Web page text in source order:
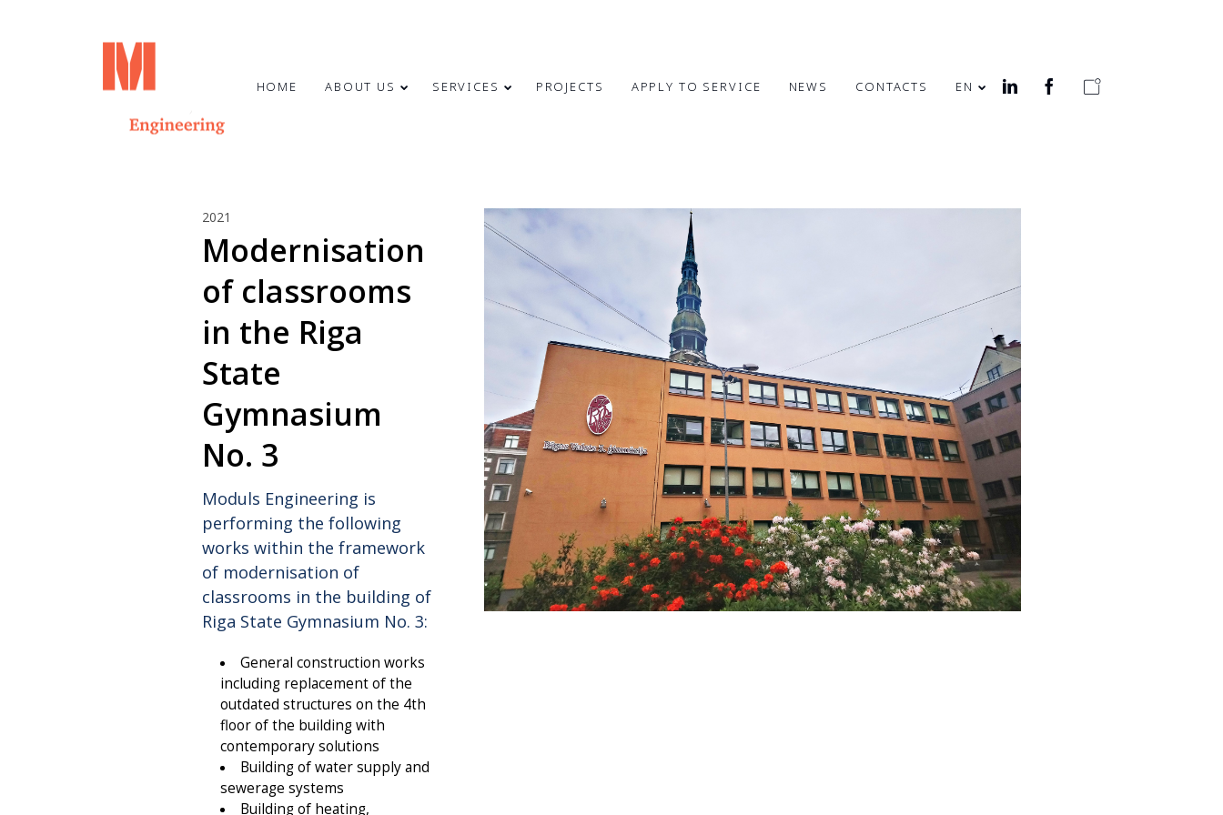
23
2024
SOLSTICE!
4
MAY
CONGRATULATIONS
RESTORATION DAY!
31
7
MARCH
2024
CONGRATULATIONS TO OUR
24
MERRY
CHRISTMAS AND
YEAR!
HEALTH WEEK IN
HOME ABOUT US SERVICES PROJECTS APPLY TO SERVICE NEWS CONTACTS EN
2021
Modernisation
of classrooms
in the Riga
State
Gymnasium
No. 3
Moduls Engineering is
performing the following
works within the framework
of modernisation of
classrooms in the building of
Riga State Gymnasium No. 3:
General construction works
including replacement of the
outdated structures on the 4th
floor of the building with
contemporary solutions
Building of water supply and
sewerage systems
Building of heating,